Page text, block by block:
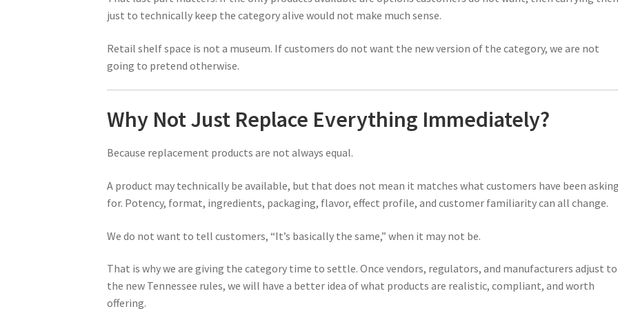
just to technically keep the category alive would not make much sense.
Retail shelf space is not a museum. If customers do not want the new version of the category, we are not
going to pretend otherwise.
Why Not Just Replace Everything Immediately?
Because replacement products are not always equal.
A product may technically be available, but that does not mean it matches what customers have been
for. Potency, format, ingredients, packaging, flavor, effect profile, and customer familiarity can all change.
We do not want to tell customers, “It’s basically the same,” when it may not be.
That is why we are giving the category time to settle. Once vendors, regulators, and manufacturers adjust to
the new Tennessee rules, we will have a better idea of what products are realistic, compliant, and worth
offering.